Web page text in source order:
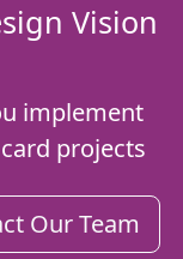
Vision
implement
projects
Our Team